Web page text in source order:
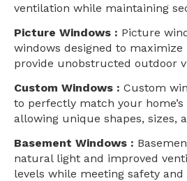
ventilation while maintaining
Picture Windows : Picture
windows designed to
provide unobstructed outdoor
Custom Windows : Custom
to perfectly match your
allowing unique shapes, sizes,
Basement Windows :
natural light and improved
levels while meeting safety